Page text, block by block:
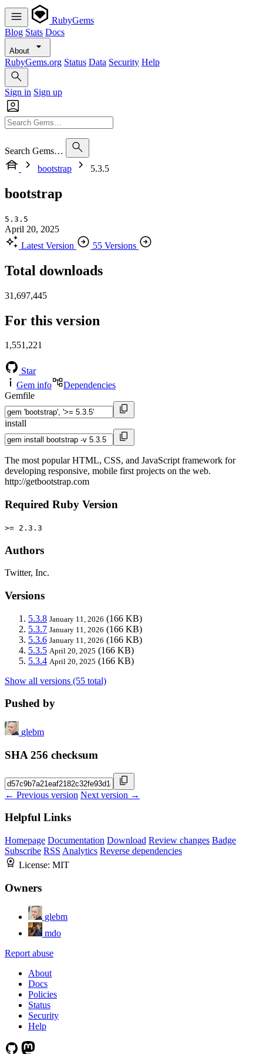
RubyGems
Blog Stats Docs
About
RubyGems.org Status Data Security Help
Sign in Sign up
Search Gems…
bootstrap
5.3.5
bootstrap
5.3.5
April 20, 2025
Latest Version
55 Versions
Total downloads
31,697,445
For this version
1,551,221
Star
Gem info
Dependencies
Gemfile
install
The most popular HTML, CSS, and JavaScript framework for
developing responsive, mobile first projects on the web.
http://getbootstrap.com
Required Ruby Version
>= 2.3.3
Authors
Twitter, Inc.
Versions
5.3.8 January 11, 2026 (166 KB)
5.3.7 January 11, 2026 (166 KB)
5.3.6 January 11, 2026 (166 KB)
5.3.5 April 20, 2025 (166 KB)
5.3.4 April 20, 2025 (166 KB)
Show all versions (55 total)
Pushed by
glebm
SHA 256 checksum
← Previous version Next version →
Helpful Links
Homepage Documentation Download Review changes Badge
Subscribe RSS Analytics Reverse dependencies
License: MIT
Owners
glebm
mdo
Report abuse
About
Docs
Policies
Status
Security
Help